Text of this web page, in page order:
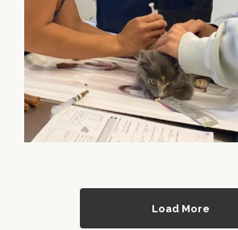
Load More